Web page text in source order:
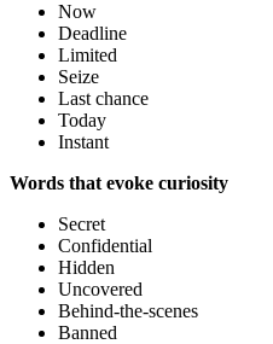
Now
Deadline
Limited
Seize
Last chance
Today
Instant
Words that evoke curiosity
Secret
Confidential
Hidden
Uncovered
Behind-the-scenes
Banned